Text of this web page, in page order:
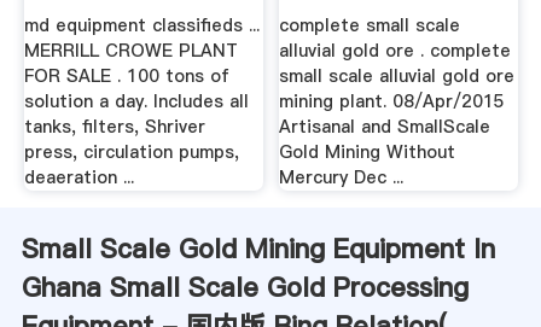
md equipment classifieds ...
MERRILL CROWE PLANT
FOR SALE . 100 tons of
solution a day. Includes all
tanks, filters, Shriver
press, circulation pumps,
deaeration ...
complete small scale
alluvial gold ore . complete
small scale alluvial gold ore
mining plant. 08/Apr/2015
Artisanal and SmallScale
Gold Mining Without
Mercury Dec ...
Small Scale Gold Mining Equipment In
Ghana Small Scale Gold Processing